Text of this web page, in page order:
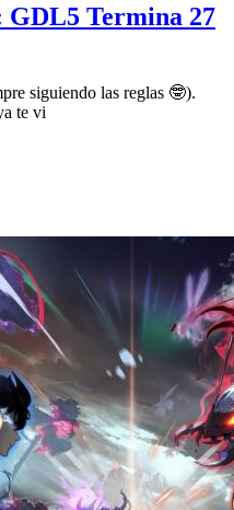
Termina 27
siguiendo las reglas 🤓).
te vi